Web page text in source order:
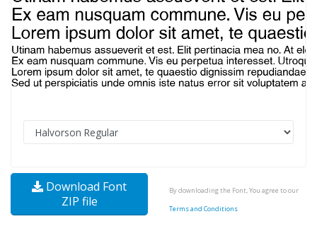
Download Font
ZIP file
By downloading the Font, You agree to our
Terms and Conditions